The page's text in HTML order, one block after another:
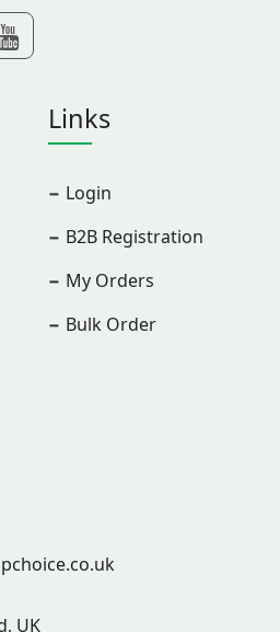
Links
Login
B2B Registration
My Orders
Bulk Order
UK